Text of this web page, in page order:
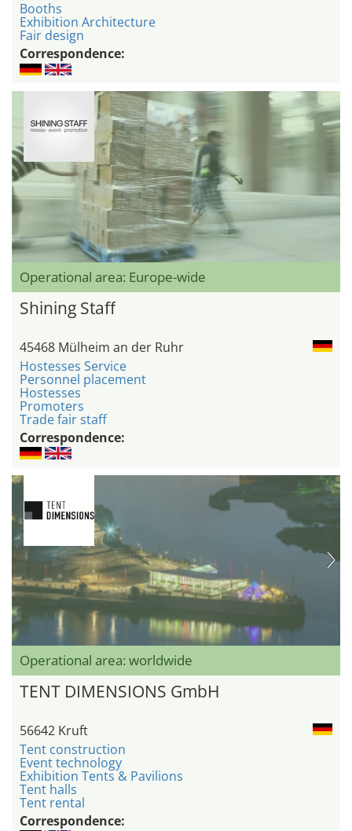
Booths
Exhibition Architecture
Fair design
Correspondence:
Operational area: Europe-wide
Shining Staff
45468 Mülheim an der Ruhr
Hostesses Service
Personnel placement
Hostesses
Promoters
Trade fair staff
Correspondence:
Operational area: worldwide
TENT DIMENSIONS GmbH
56642 Kruft
Tent construction
Event technology
Exhibition Tents & Pavilions
Tent halls
Tent rental
Correspondence: